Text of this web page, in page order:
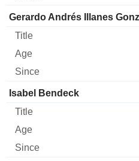
Gerardo Andrés Illanes
Isabel Bendeck